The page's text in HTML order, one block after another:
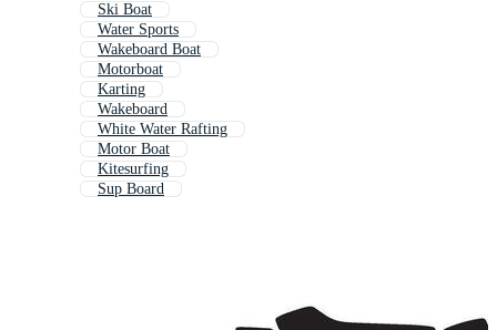
Ski Boat
Water Sports
Wakeboard Boat
Motorboat
Karting
Wakeboard
White Water Rafting
Motor Boat
Kitesurfing
Sup Board